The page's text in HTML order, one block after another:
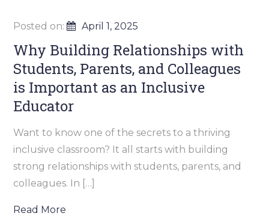
Posted on: April 1, 2025
Why Building Relationships with
Students, Parents, and Colleagues
is Important as an Inclusive
Educator
Want to know one of the secrets to a thriving
inclusive classroom? It all starts with building
strong relationships with students, parents, and
colleagues. In […]
Read More